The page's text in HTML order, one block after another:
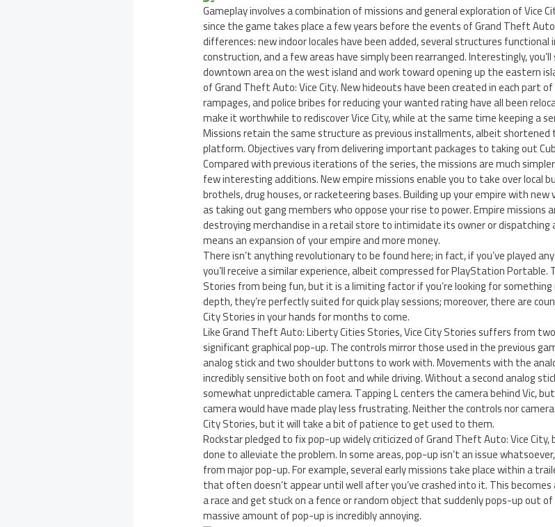
Gameplay involves a combination of missions and general exploration of Vice
since the game takes place a few years before the events of Grand Theft
differences: new indoor locales have been added, several structures
construction, and a few areas have simply been rearranged. Interestingly,
downtown area on the west island and work toward opening up the eastern
of Grand Theft Auto: Vice City. New hideouts have been created in each part
rampages, and police bribes for reducing your wanted rating have all been
make it worthwhile to rediscover Vice City, while at the same time keeping a
Missions retain the same structure as previous installments, albeit
platform. Objectives vary from delivering important packages to taking out
Compared with previous iterations of the series, the missions are much
few interesting additions. New empire missions enable you to take over local
brothels, drug houses, or racketeering bases. Building up your empire with
as taking out gang members who oppose your rise to power. Empire missions
destroying merchandise in a retail store to intimidate its owner or dispatching
means an expansion of your empire and more money.
There isn’t anything revolutionary to be found here; in fact, if you’ve played
you’ll receive a similar experience, albeit compressed for PlayStation
Stories from being fun, but it is a limiting factor if you’re looking for something
depth, they’re perfectly suited for quick play sessions; moreover, there are
City Stories in your hands for months to come.
Like Grand Theft Auto: Liberty Cities Stories, Vice City Stories suffers from
significant graphical pop-up. The controls mirror those used in the previous
analog stick and two shoulder buttons to work with. Movements with the
incredibly sensitive both on foot and while driving. Without a second analog
somewhat unpredictable camera. Tapping L centers the camera behind Vic,
camera would have made play less frustrating. Neither the controls nor
City Stories, but it will take a bit of patience to get used to them.
Rockstar pledged to fix pop-up widely criticized of Grand Theft Auto: Vice
done to alleviate the problem. In some areas, pop-up isn’t an issue
from major pop-up. For example, several early missions take place within a
that often doesn’t appear until well after you’ve crashed into it. This
a race and get stuck on a fence or random object that suddenly pops-up out
massive amount of pop-up is incredibly annoying.